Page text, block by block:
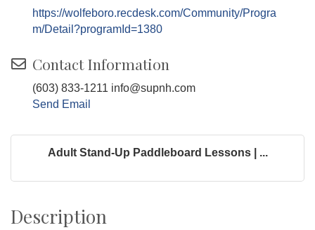
https://wolfeboro.recdesk.com/Community/Progra
m/Detail?programId=1380
Contact Information
(603) 833-1211 info@supnh.com
Send Email
Adult Stand-Up Paddleboard Lessons | ...
Description